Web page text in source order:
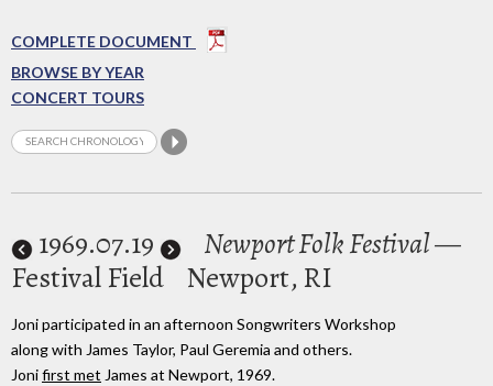
COMPLETE DOCUMENT
BROWSE BY YEAR
CONCERT TOURS
1969.07.19 Newport Folk Festival—
Festival Field Newport, RI
Joni participated in an afternoon Songwriters Workshop
along with James Taylor, Paul Geremia and others.
Jonifirst met James at Newport, 1969.